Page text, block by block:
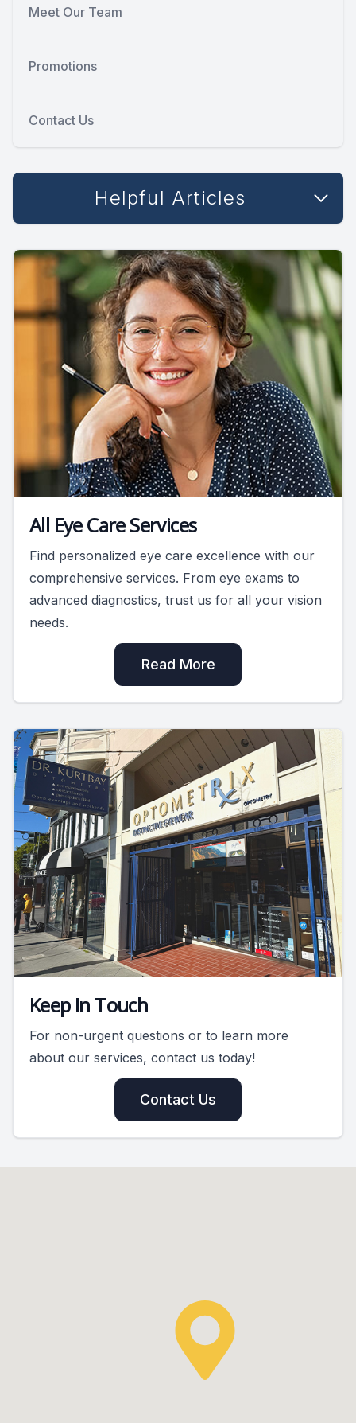
Meet Our Team
Promotions
Contact Us
Helpful Articles
All Eye Care Services
Find personalized eye care excellence with our
comprehensive services. From eye exams to
advanced diagnostics, trust us for all your vision
needs.
Read More
Keep In Touch
For non-urgent questions or to learn more
about our services, contact us today!
Contact Us